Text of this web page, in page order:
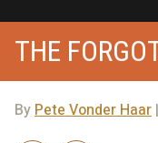
THE
ByPete Vonder Haar